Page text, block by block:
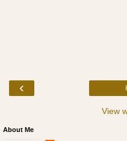
‹
View
About Me